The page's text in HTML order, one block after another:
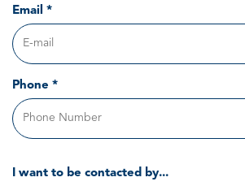
Email *
Phone *
I want to be contacted by...